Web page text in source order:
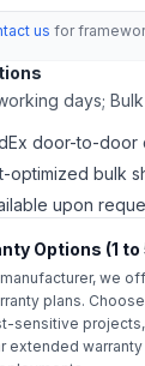
us for
days;
door-to-
optimized bulk
upon
Options (1 to
we
plans.
sensitive
extended